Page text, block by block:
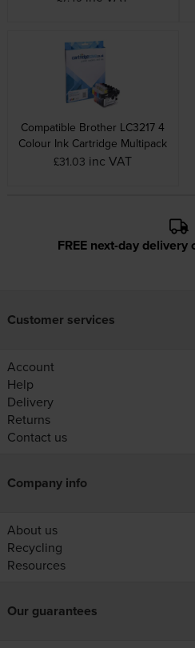
Compatible Brother LC3217 4
Colour Ink Cartridge Multipack
£31.03 inc VAT
FREE next-day
Customer services
Account
Help
Delivery
Returns
Contact us
Company info
About us
Recycling
Resources
Our guarantees